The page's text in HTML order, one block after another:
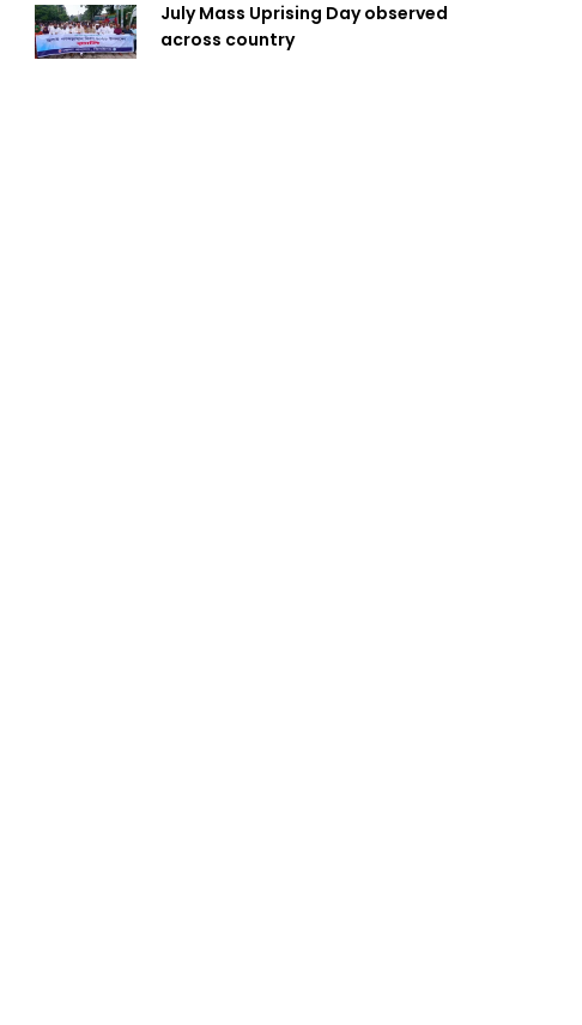
July Mass Uprising Day observed
across country